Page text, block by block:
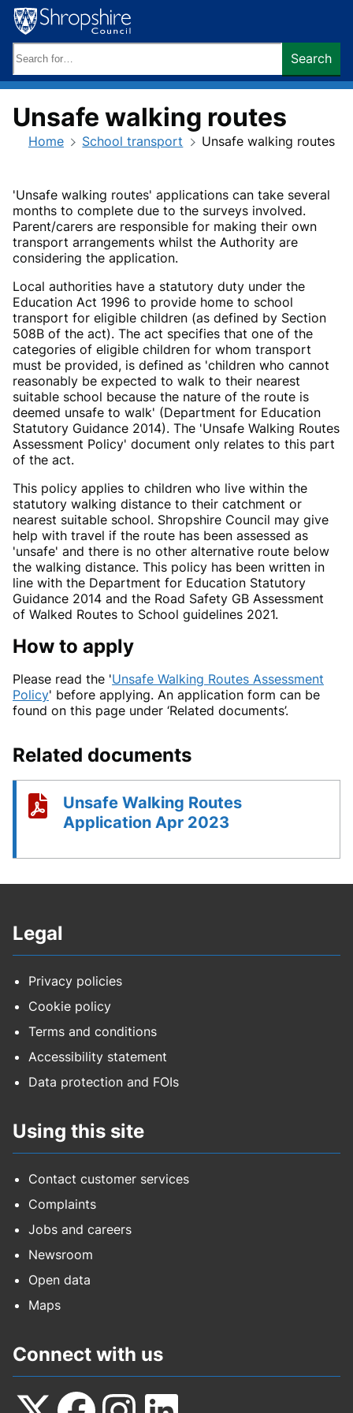
Skip
to
content
keywords:
Search
Unsafe walking routes
Home School transport Unsafe walking routes
'Unsafe walking routes' applications can take several
months to complete due to the surveys involved.
Parent/carers are responsible for making their own
transport arrangements whilst the Authority are
considering the application.
Local authorities have a statutory duty under the
Education Act 1996 to provide home to school
transport for eligible children (as defined by Section
508B of the act). The act specifies that one of the
categories of eligible children for whom transport
must be provided, is defined as 'children who cannot
reasonably be expected to walk to their nearest
suitable school because the nature of the route is
deemed unsafe to walk' (Department for Education
Statutory Guidance 2014). The 'Unsafe Walking Routes
Assessment Policy' document only relates to this part
of the act.
This policy applies to children who live within the
statutory walking distance to their catchment or
nearest suitable school. Shropshire Council may give
help with travel if the route has been assessed as
'unsafe' and there is no other alternative route below
the walking distance. This policy has been written in
line with the Department for Education Statutory
Guidance 2014 and the Road Safety GB Assessment
of Walked Routes to School guidelines 2021.
How to apply
Please read the 'Unsafe Walking Routes Assessment
Policy' before applying. An application form can be
found on this page under ‘Related documents’.
Related documents
Unsafe Walking Routes
Application Apr 2023
Legal
Privacy policies
Cookie policy
Terms and conditions
Accessibility statement
Data protection and FOIs
Using this site
Contact customer services
Complaints
Jobs and careers
Newsroom
Open data
Maps
Connect with us